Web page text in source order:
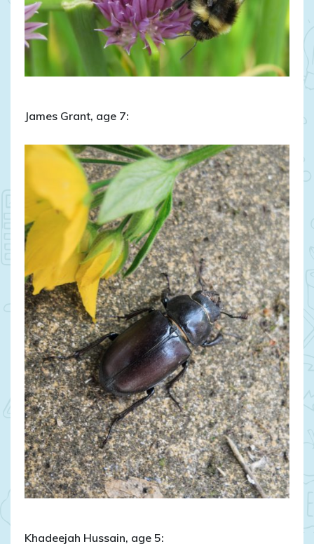
James Grant, age 7:
Khadeejah Hussain, age 5: